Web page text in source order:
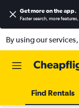
Get more on the app.
Faster search, more
By using our
Find Rentals